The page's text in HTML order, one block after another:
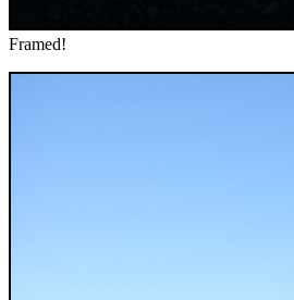
Framed!